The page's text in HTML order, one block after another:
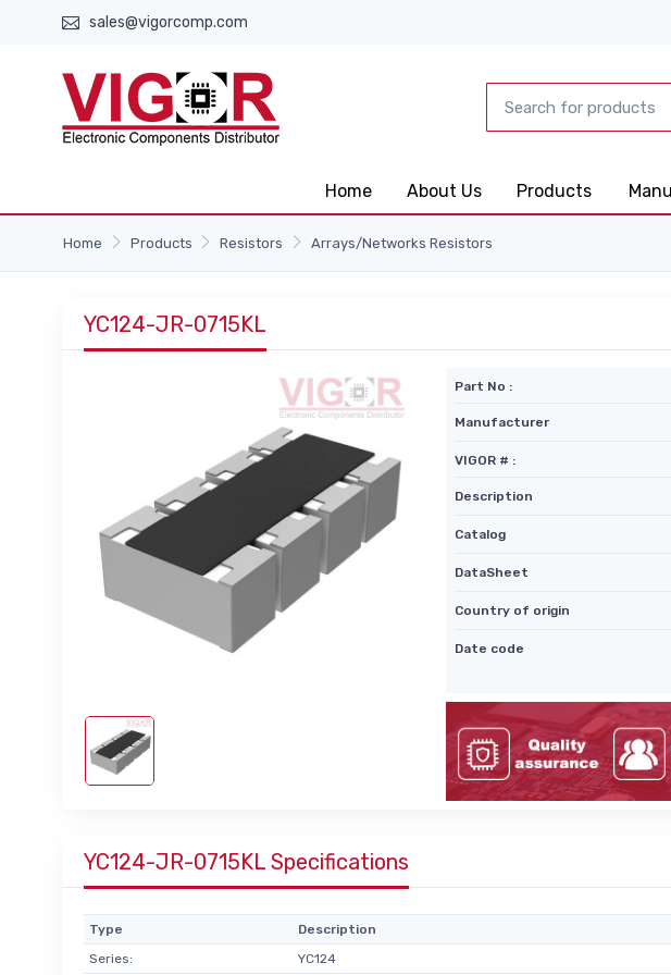
sales@vigorcomp.com
Home About Us Products
Home Products Resistors Arrays/Networks Resistors
YC124-JR-0715KL
Part No :
Manufacturer
VIGOR # :
Description
Catalog
DataSheet
Country of origin
Date code
YC124-JR-0715KL Specifications
Type
Description
Series:
YC124